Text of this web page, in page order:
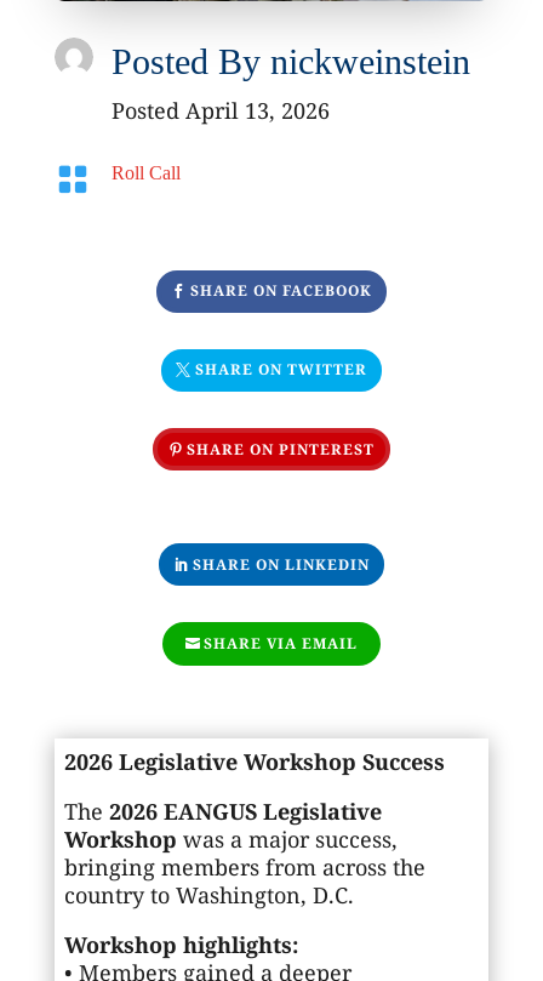
Posted By nickweinstein
Posted April 13, 2026
 Roll Call
SHARE ON FACEBOOK
SHARE ON TWITTER
SHARE ON PINTEREST
SHARE ON LINKEDIN
SHARE VIA EMAIL
2026 Legislative Workshop Success
The 2026 EANGUS Legislative
Workshop was a major success,
bringing members from across the
country to Washington, D.C.
Workshop highlights:
• Members gained a deeper